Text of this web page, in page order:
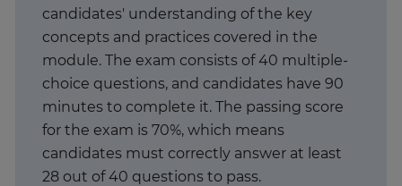
candidates' understanding of the key
concepts and practices covered in the
module. The exam consists of 40 multiple-
choice questions, and candidates have 90
minutes to complete it. The passing score
for the exam is 70%, which means
candidates must correctly answer at least
28 out of 40 questions to pass.